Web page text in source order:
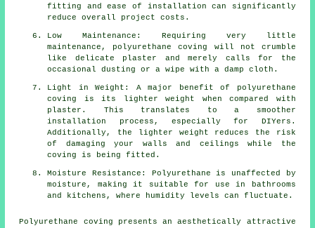
fitting and ease of installation can significantly
reduce overall project costs.
Low Maintenance: Requiring very little
maintenance, polyurethane coving will not crumble
like delicate plaster and merely calls for the
occasional dusting or a wipe with a damp cloth.
Light in Weight: A major benefit of polyurethane
coving is its lighter weight when compared with
plaster. This translates to a smoother
installation process, especially for DIYers.
Additionally, the lighter weight reduces the risk
of damaging your walls and ceilings while the
coving is being fitted.
Moisture Resistance: Polyurethane is unaffected by
moisture, making it suitable for use in bathrooms
and kitchens, where humidity levels can fluctuate.
Polyurethane coving presents an aesthetically attractive